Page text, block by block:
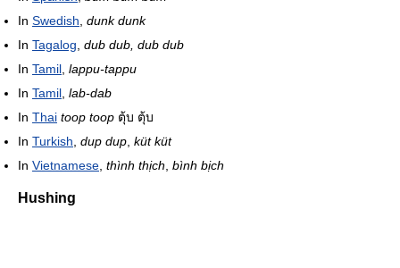
In Swedish dunk dunk
In Tagalog dub dub, dub dub
In Tamil lappu-tappu
In Tamil lab-dab
In Thai toop toop ตุ้บ ตุ้บ
In Turkish dup dup küt küt
In Vietnamese thình thịch bình bịch
Hushing